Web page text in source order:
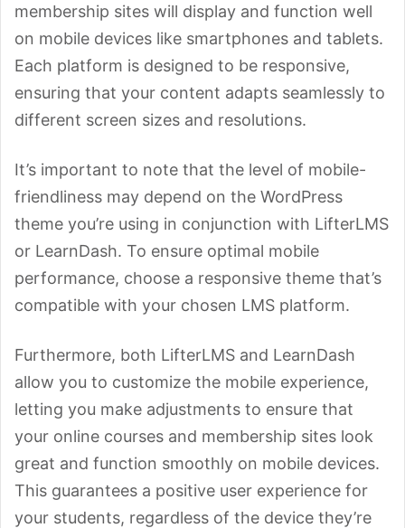
membership sites will display and function well
on mobile devices like smartphones and tablets.
Each platform is designed to be responsive,
ensuring that your content adapts seamlessly to
different screen sizes and resolutions.
It’s important to note that the level of mobile-
friendliness may depend on the WordPress
theme you’re using in conjunction with LifterLMS
or LearnDash. To ensure optimal mobile
performance, choose a responsive theme that’s
compatible with your chosen LMS platform.
Furthermore, both LifterLMS and LearnDash
allow you to customize the mobile experience,
letting you make adjustments to ensure that
your online courses and membership sites look
great and function smoothly on mobile devices.
This guarantees a positive user experience for
your students, regardless of the device they’re